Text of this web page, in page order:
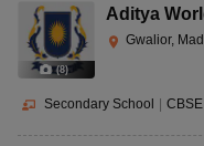
(8)
Aditya
Gwalior,
Secondary School CBSE